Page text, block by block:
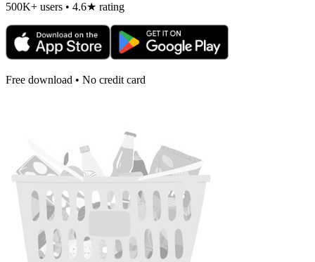
500K+ users • 4.6★ rating
Free download • No credit card